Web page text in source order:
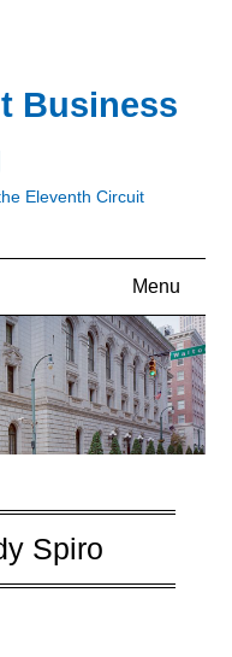
Business
Eleventh Circuit
Menu
Spiro